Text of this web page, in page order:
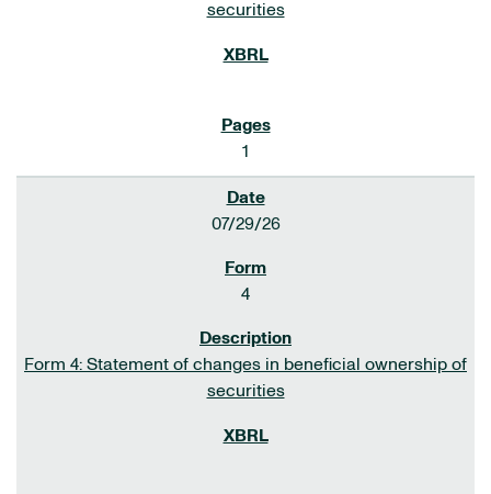
securities
1
07/29/26
4
Form 4: Statement of changes in beneficial ownership of
securities